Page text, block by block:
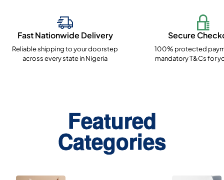
Fast Nationwide Delivery
Reliable shipping to your doorstep
across every state in Nigeria
Secure
100% protected
mandatory T&Cs for
Featured
Categories